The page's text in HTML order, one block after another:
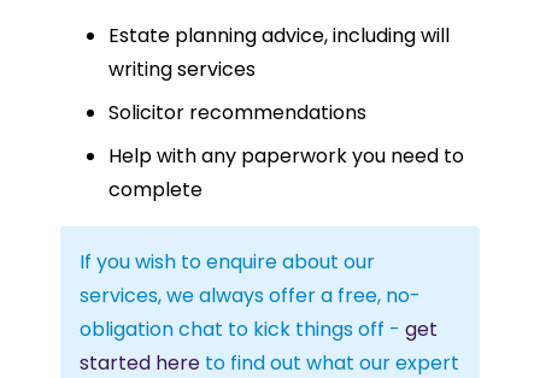
Estate planning advice, including will
writing services
Solicitor recommendations
Help with any paperwork you need to
complete
If you wish to enquire about our
services, we always offer a free, no-
obligation chat to kick things off - get
started here to find out what our expert